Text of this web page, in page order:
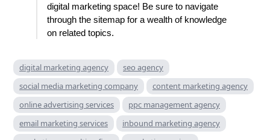
digital marketing space! Be sure to navigate
through the sitemap for a wealth of knowledge
on related topics.
digital marketing agency
seo agency
social media marketing company
content marketing agency
online advertising services
ppc management agency
email marketing services
inbound marketing agency